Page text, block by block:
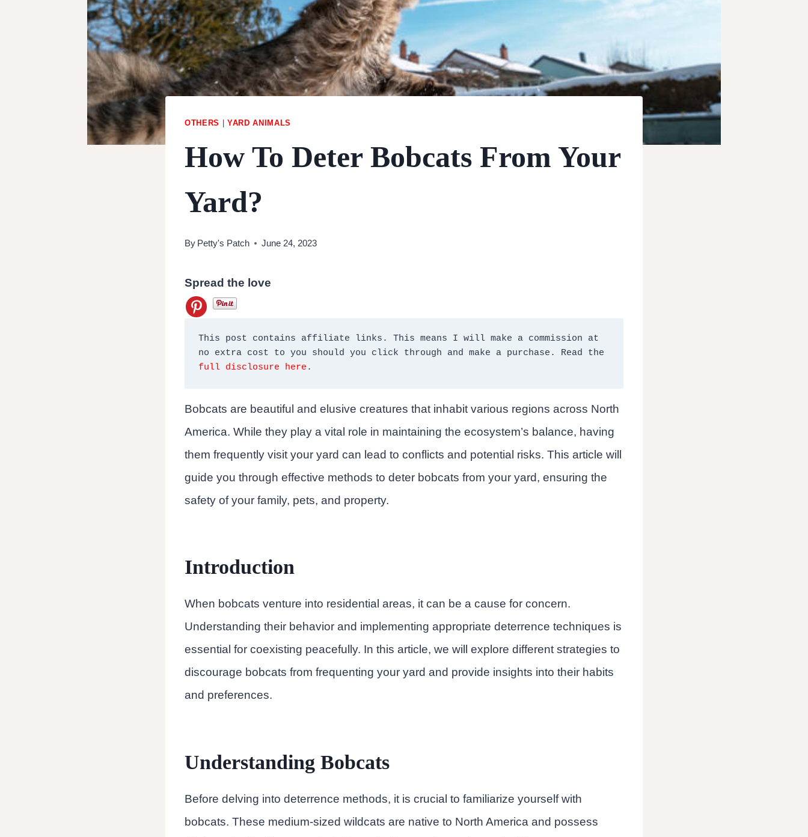
OTHERS | YARD ANIMALS
How To Deter Bobcats From Your
Yard?
By Petty's Patch June 24, 2023
Spread the love
This post contains affiliate links. This means I will make a commission at
full disclosure here .
Bobcats are beautiful and elusive creatures that inhabit various regions across North
America. While they play a vital role in maintaining the ecosystem’s balance, having
them frequently visit your yard can lead to conflicts and potential risks. This article will
guide you through effective methods to deter bobcats from your yard, ensuring the
safety of your family, pets, and property.
Introduction
When bobcats venture into residential areas, it can be a cause for concern.
Understanding their behavior and implementing appropriate deterrence techniques is
essential for coexisting peacefully. In this article, we will explore different strategies to
discourage bobcats from frequenting your yard and provide insights into their habits
and preferences.
Understanding Bobcats
Before delving into deterrence methods, it is crucial to familiarize yourself with
bobcats. These medium-sized wildcats are native to North America and possess